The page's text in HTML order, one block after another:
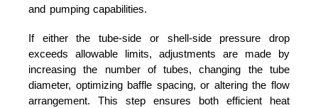
and pumping capabilities.
If either the tube-side or shell-side pressure drop
exceeds allowable limits, adjustments are made by
increasing the number of tubes, changing the tube
diameter, optimizing baffle spacing, or altering the flow
arrangement. This step ensures both efficient heat